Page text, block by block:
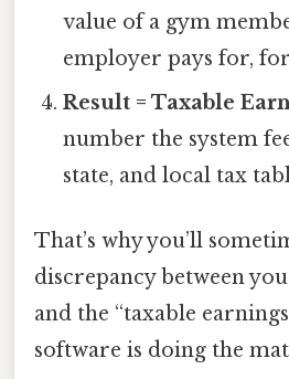
value of a gym
employer pays for,
Result = Taxable
number the system
state, and local tax
That’s why you’ll
discrepancy between
and the “taxable
software is doing the